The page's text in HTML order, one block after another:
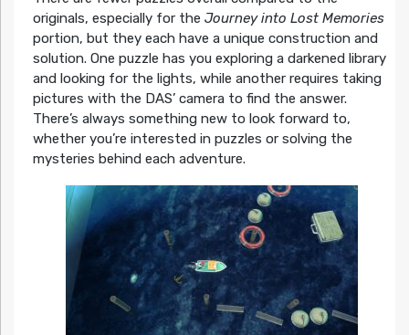
originals, especially for the Journey into Lost Memories
portion, but they each have a unique construction and
solution. One puzzle has you exploring a darkened library
and looking for the lights, while another requires taking
pictures with the DAS’ camera to find the answer.
There’s always something new to look forward to,
whether you’re interested in puzzles or solving the
mysteries behind each adventure.